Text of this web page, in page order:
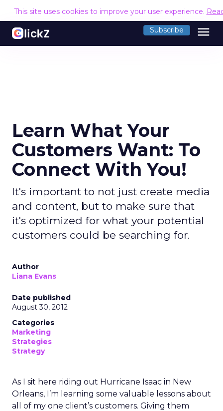
This site uses cookies to improve your user experience.
Subscribe menu
Learn What Your
Customers Want: To
Connect With You!
It's important to not just create media
and content, but to make sure that
it's optimized for what your potential
customers could be searching for.
Author
Liana Evans
Date published
August 30, 2012
Categories
Marketing
Strategies
Strategy
As I sit here riding out Hurricane Isaac in New
Orleans, I’m learning some valuable lessons about
all of my one client’s customers. Giving them